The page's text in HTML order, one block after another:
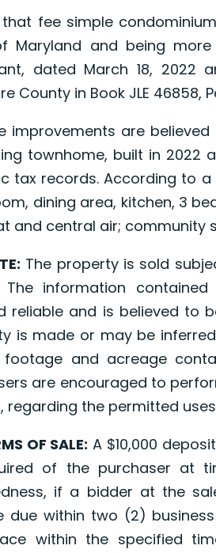
fee simple condominium
Maryland and being
dated March 18, 2022
County in Book JLE 46858,
are believed
townhome, built in 2022
tax records. According to
dining area, kitchen, 3
and central air; community
The property is sold
The information
reliable and is believed to
is made or may be
footage and acreage
are encouraged to
regarding the permitted
OF SALE: A $10,000
of the purchaser at
if a bidder at the
due within two (2)
within the specified